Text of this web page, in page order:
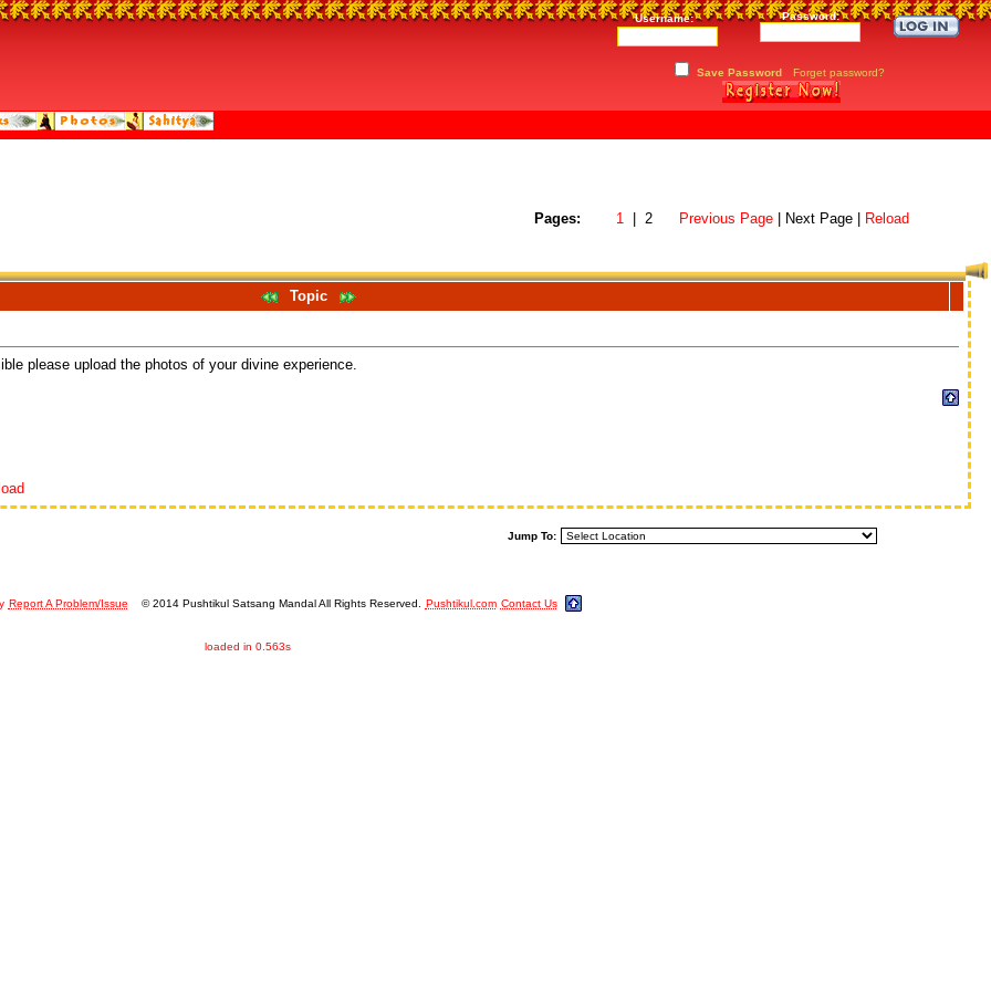
Username: Password:
Save Password Forget password?
Pages: 1 | 2 Previous Page | Next Page | Reload
Topic
please upload the photos of your divine experience.
Jump To:
Report A Problem/Issue © 2014 Pushtikul Satsang Mandal All Rights Reserved. Pushtikul.com Contact Us
loaded in 0.563s